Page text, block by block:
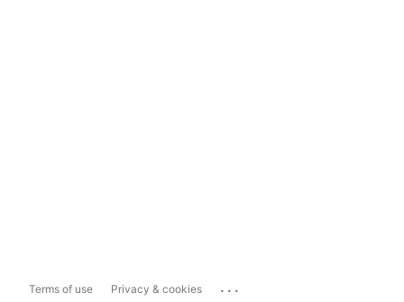
Terms of use Privacy & cookies ...